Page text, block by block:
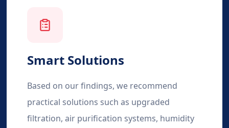
Smart Solutions
Based on our findings, we recommend
practical solutions such as upgraded
filtration, air purification systems, humidity